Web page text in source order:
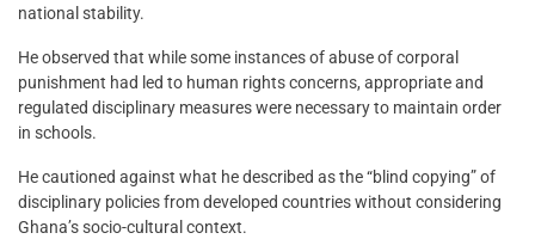
national stability.
He observed that while some instances of abuse of corporal
punishment had led to human rights concerns, appropriate and
regulated disciplinary measures were necessary to maintain order
in schools.
He cautioned against what he described as the “blind copying” of
disciplinary policies from developed countries without considering
Ghana’s socio-cultural context.